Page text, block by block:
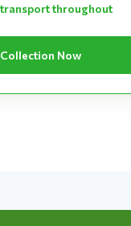
throughout
Now